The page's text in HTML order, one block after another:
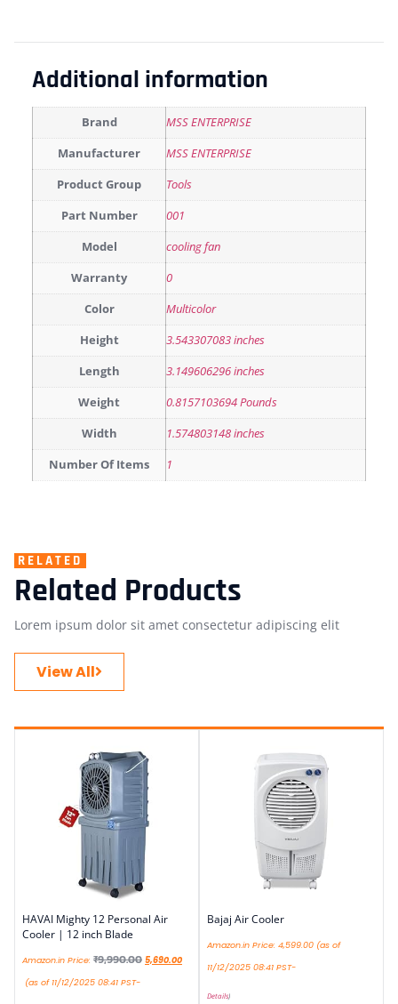
Additional information
Brand MSS ENTERPRISE
Manufacturer MSS ENTERPRISE
Product Group Tools
Part Number 001
Model cooling fan
Warranty 0
Color Multicolor
Height 3.543307083 inches
Length 3.149606296 inches
Weight 0.8157103694 Pounds
Width 1.574803148 inches
Number Of Items 1
RELATED
Related Products
Lorem ipsum dolor sit amet consectetur adipiscing elit
View All
HAVAI Mighty 12 Personal Air
Cooler | 12 inch Blade
Amazon.in Price: ₹9,990.00 5,690.00
(as of 11/12/2025 08:41 PST-
Bajaj Air Cooler
Amazon.in Price: 4,599.00 (as of
11/12/2025 08:41 PST-
Details)